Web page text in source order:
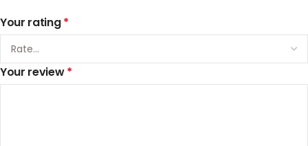
Your rating*
Your review*